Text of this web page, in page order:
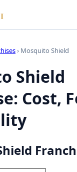
› Mosquito Shield
Shield
Cost,